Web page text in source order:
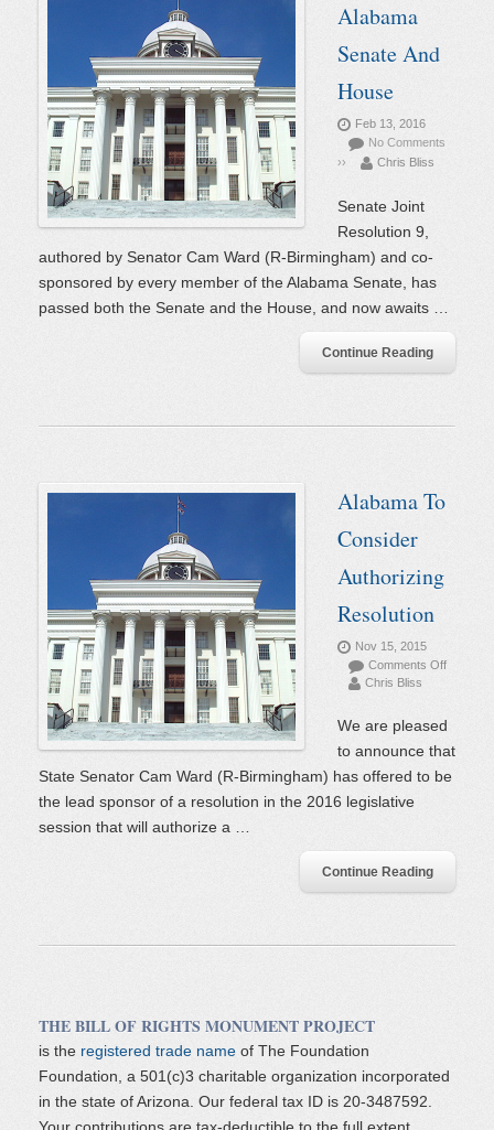
Alabama
Senate And
House
Feb 13, 2016
No Comments
››
Chris Bliss
Senate Joint
Resolution 9,
authored by Senator Cam Ward (R-Birmingham) and co-
sponsored by every member of the Alabama Senate, has
passed both the Senate and the House, and now awaits …
Continue Reading
Alabama To
Consider
Authorizing
Resolution
Nov 15, 2015
Comments Offon
Consider
Chris Bliss
We are pleased
to announce that
State Senator Cam Ward (R-Birmingham) has offered to be
the lead sponsor of a resolution in the 2016 legislative
session that will authorize a …
Continue Reading
THE BILL OF RIGHTS MONUMENT PROJECT
is the registered trade name of The Foundation
Foundation, a 501(c)3 charitable organization incorporated
in the state of Arizona. Our federal tax ID is 20-3487592.